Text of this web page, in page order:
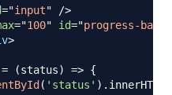
="input"
/>
="100" id="progress-bar
>
= (status) => {
( 'status' ) . innerHTML